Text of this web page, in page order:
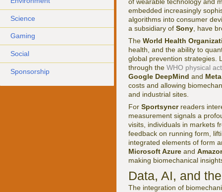
Science
Gaming
Social
Sponsorship
embedded increasingly
algorithms into consumer
a subsidiary of Sony , have
The World Health
health, and the ability to
global prevention strategies.
through the WHO physical
Google DeepMind and
costs and allowing
and industrial sites.
For Sportsyncrreaders
measurement signals a
visits, individuals in markets
feedback on running form,
integrated elements of form
Microsoft Azure and
making biomechanical
Data, AI, and
The integration of